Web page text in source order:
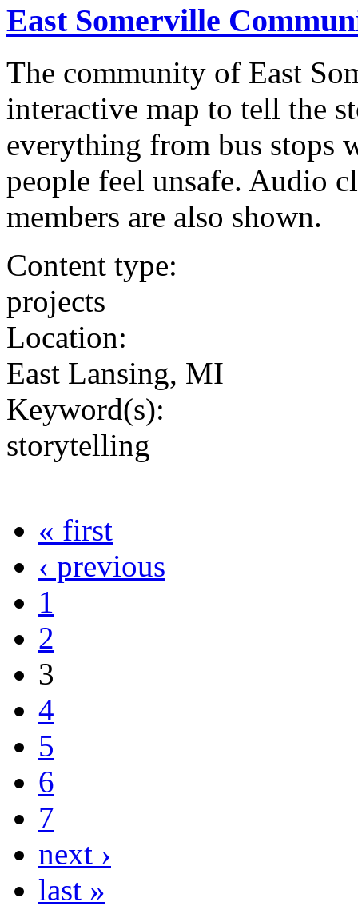
East Somerville
The community of East
interactive map to tell the
everything from bus stops
people feel unsafe. Audio
members are also shown.
Content type:
projects
Location:
East Lansing, MI
Keyword(s):
storytelling
« first
‹ previous
1
2
3
4
5
6
7
next ›
last »